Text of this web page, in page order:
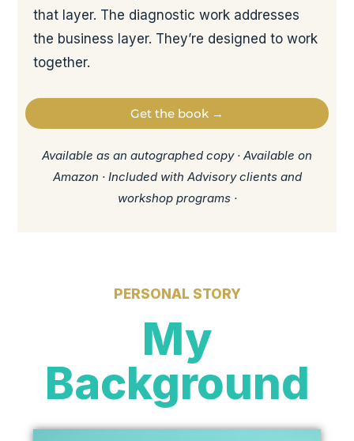
that layer. The diagnostic work addresses
the business layer. They’re designed to work
together.
Get the book →
Available as an autographed copy · Available on
Amazon · Included with Advisory clients and
workshop programs ·
PERSONAL STORY
My
Background